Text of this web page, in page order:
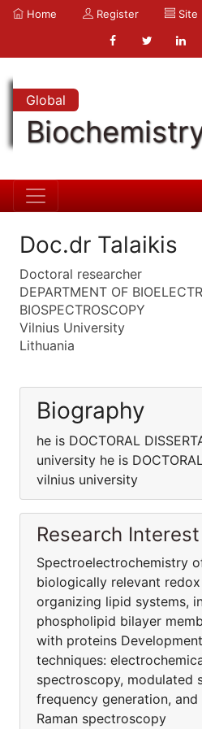
Home Register Site
Global
Doc.dr Talaikis
Doctoral researcher
DEPARTMENT OF
BIOSPECTROSCOPY
Vilnius University
Lithuania
Biography
he is DOCTORAL
university he is
vilnius university
Research Interest
Spectroelectrochemistry
biologically relevant
organizing lipid systems,
phospholipid bilayer
with proteins
techniques:
spectroscopy, modulated
frequency generation,
Raman spectroscopy